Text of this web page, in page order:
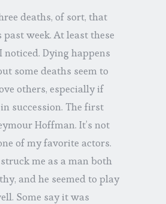
deaths, of sort, that
week. At least these
noticed. Dying happens
some deaths seem to
others, especially if
succession. The first
Hoffman. It’s not
of my favorite actors.
me as a man both
and he seemed to play
Some say it was